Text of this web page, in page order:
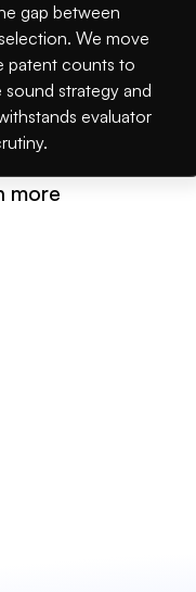
gap between
We move
patent counts to
strategy and
evaluator
more